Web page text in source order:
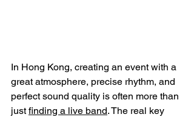
In Hong Kong, creating an event with a
great atmosphere, precise rhythm, and
perfect sound quality is often more than
just finding a live band. The real key